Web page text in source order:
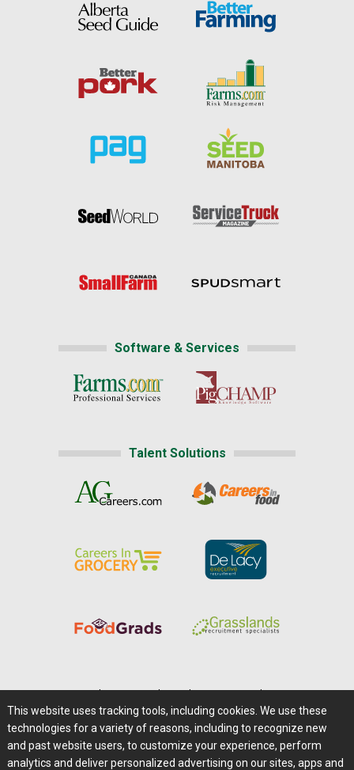
Software & Services
Talent Solutions
Careers@Farms.com | Terms of Access
Privacy Policy | Comments/Feedback/Questions?
Contact Us|Farms.com RSS Feeds
This website uses tracking tools, including cookies. We use these
technologies for a variety of reasons, including to recognize new
and past website users, to customize your experience, perform
analytics and deliver personalized advertising on our sites, apps and